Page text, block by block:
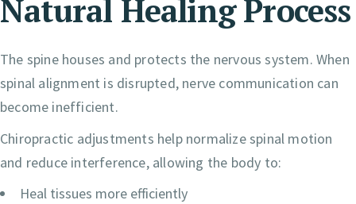
Natural Healing Process
The spine houses and protects the nervous system. When
spinal alignment is disrupted, nerve communication can
become inefficient.
Chiropractic adjustments help normalize spinal motion
and reduce interference, allowing the body to:
Heal tissues more efficiently